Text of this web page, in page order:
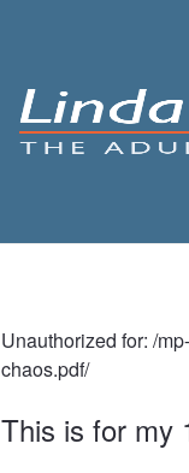
Unauthorized for: /
chaos.pdf/
This is for my